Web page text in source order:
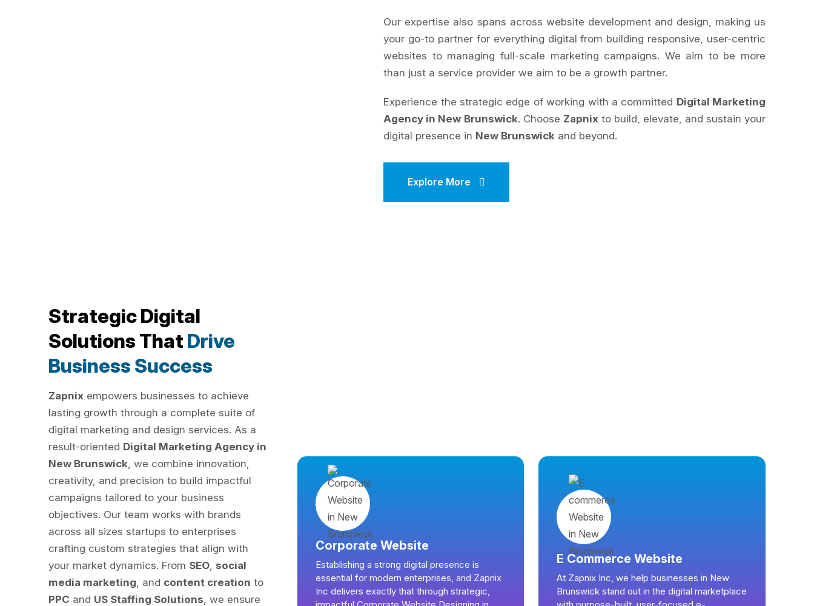
Our expertise also spans across website development and design, making us
your go-to partner for everything digital from building responsive, user-centric
websites to managing full-scale marketing campaigns. We aim to be more
than just a service provider we aim to be a growth partner.
Experience the strategic edge of working with a committed Digital Marketing
Agency in New Brunswick. Choose Zapnixto build, elevate, and sustain your
digital presence in New Brunswick and beyond.
Explore More
Strategic Digital
Solutions That Drive
Business Success
Zapnix empowers businesses to achieve
lasting growth through a complete suite of
digital marketing and design services. As a
result-oriented Digital Marketing Agency in
New Brunswick, we combine innovation,
creativity, and precision to build impactful
campaigns tailored to your business
objectives. Our team works with brands
across all sizes startups to enterprises
crafting custom strategies that align with
your market dynamics. From SEO, social
media marketing, and content creation to
PPC and US Staffing Solutions, we ensure
Corporate Website
Establishing a strong digital presence is
essential for modern enterprises, and Zapnix
Inc delivers exactly that through strategic,
E Commerce Website
At Zapnix Inc, we help businesses in New
Brunswick stand out in the digital marketplace